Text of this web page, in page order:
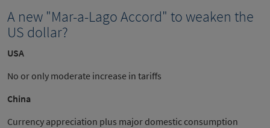
A new "Mar-a-Lago Accord" to weaken the
US dollar?
USA
No or only moderate increase in tariffs
China
Currency appreciation plus major domestic consumption